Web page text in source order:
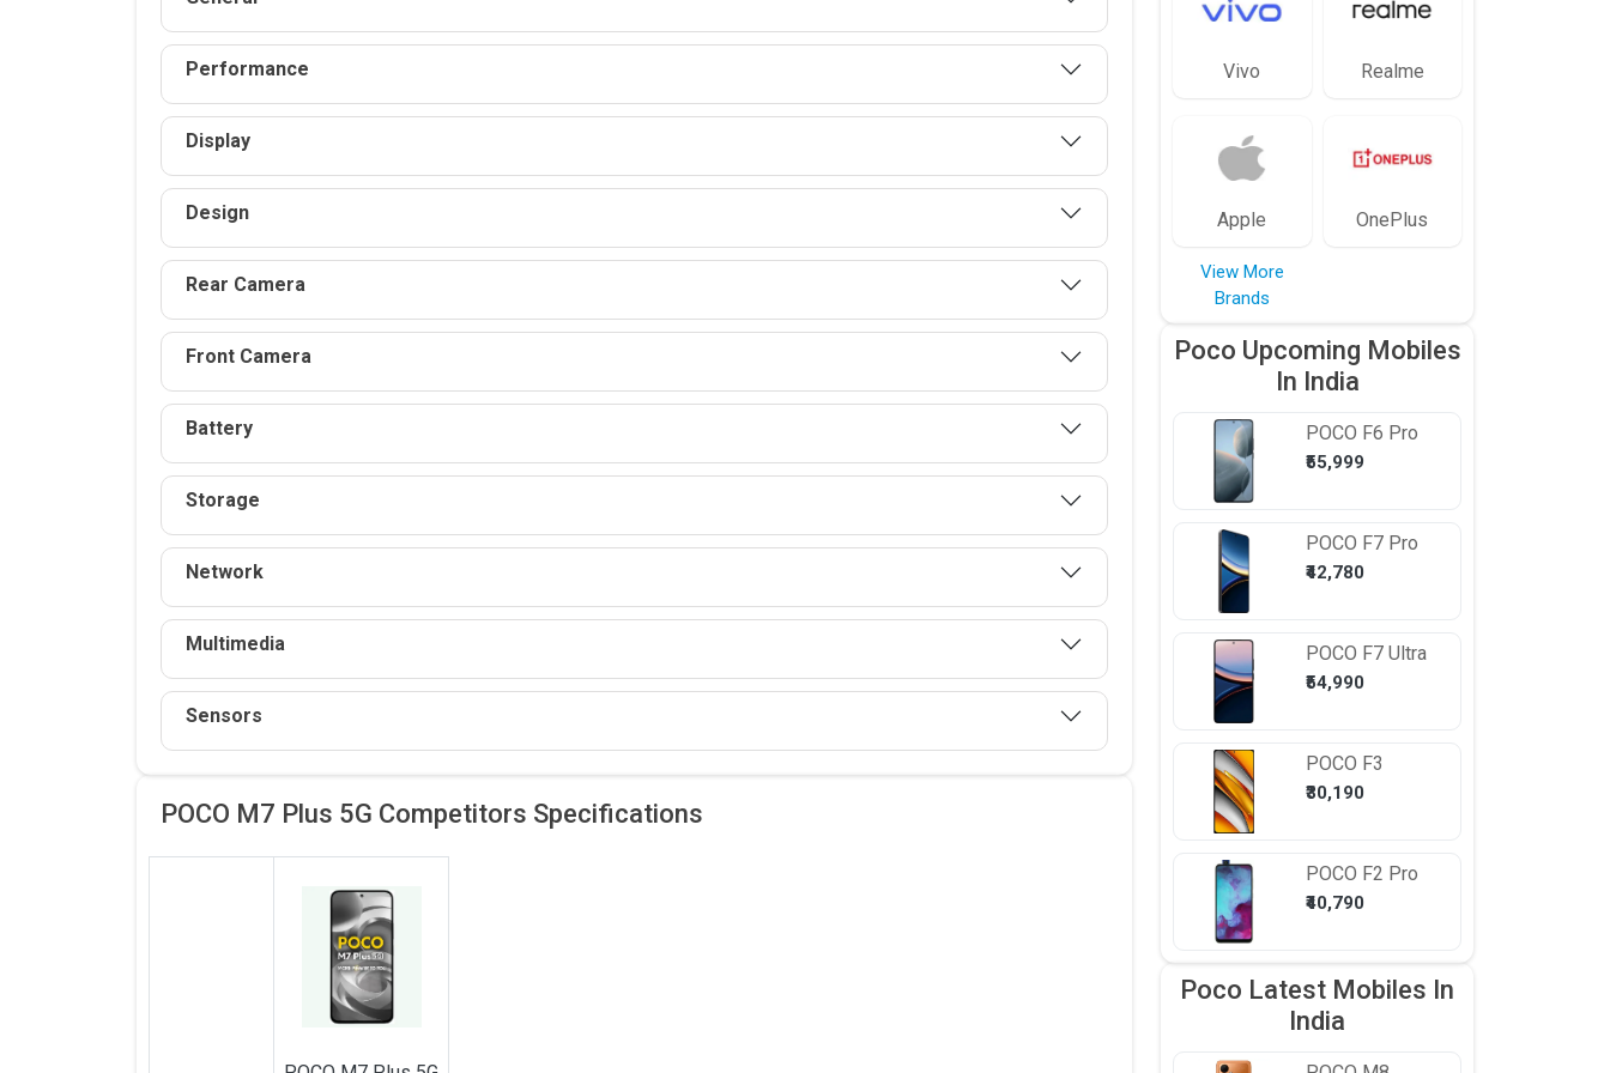
Performance
Display
Design
Rear Camera
Front Camera
Battery
Storage
Network
Multimedia
Sensors
POCO M7 Plus 5G Competitors Specifications
Vivo Realme
Apple OnePlus
View More
Brands
Poco Upcoming Mobiles
In India
POCO F6 Pro
₹55,999
POCO F7 Pro
₹42,780
POCO F7 Ultra
₹54,990
POCO F3
₹30,190
POCO F2 Pro
₹40,790
Poco Latest Mobiles In
India